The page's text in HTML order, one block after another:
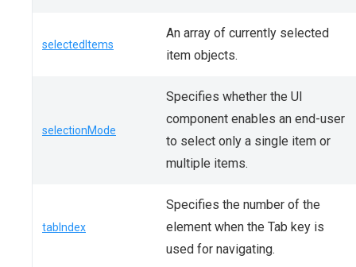
selectedItems
An array of currently selected
item objects.
selectionMode
Specifies whether the UI
component enables an end-user
to select only a single item or
multiple items.
tabIndex
Specifies the number of the
element when the Tab key is
used for navigating.